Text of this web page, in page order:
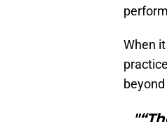
When